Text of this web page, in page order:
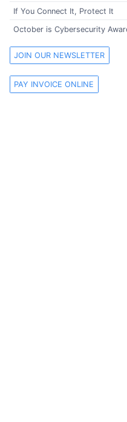
If You Connect It, Protect It
October is Cybersecurity
JOIN OUR NEWSLETTER
PAY INVOICE ONLINE